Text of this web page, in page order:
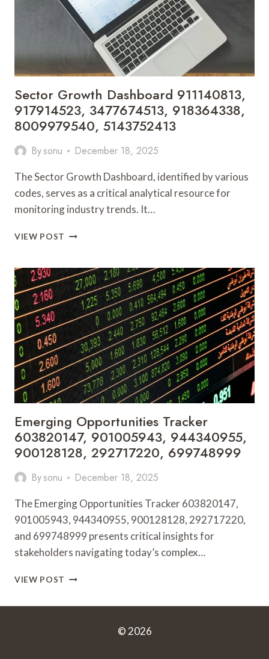
3333381079
Sector Growth Dashboard 911140813,
917914523, 3477674513, 918364338,
8009979540, 5143752413
Bysonu December 18, 2025
The Sector Growth Dashboard, identified by various
codes, serves as a critical analytical resource for
monitoring industry trends. It…
VIEW POST SECTOR
911140813,
917914523,
3477674513,
918364338,
8009979540,
5143752413
Emerging Opportunities Tracker
603820147, 901005943, 944340955,
900128128, 292717220, 699748999
Bysonu December 18, 2025
The Emerging Opportunities Tracker 603820147,
901005943, 944340955, 900128128, 292717220,
and 699748999 presents critical insights for
stakeholders navigating today’s complex…
VIEW POST EMERGING
© 2026